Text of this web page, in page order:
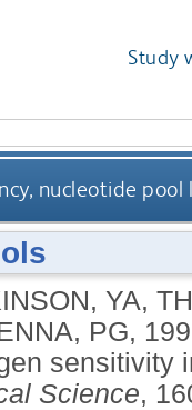
Study
nucleotide
YA,
PG,
sensitivity
Science,